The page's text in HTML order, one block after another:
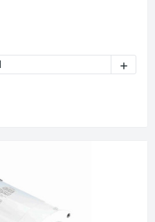
DECREASE